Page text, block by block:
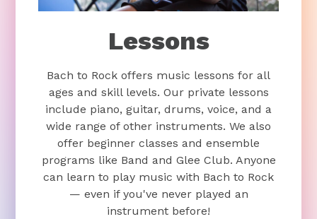
Lessons
Bach to Rock offers music lessons for all
ages and skill levels. Our private lessons
include piano, guitar, drums, voice, and a
wide range of other instruments. We also
offer beginner classes and ensemble
programs like Band and Glee Club. Anyone
can learn to play music with Bach to Rock
— even if you've never played an
instrument before!